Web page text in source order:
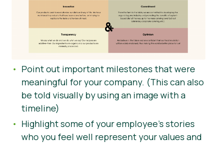
Point out important milestones that were
meaningful for your company. (This can also
be told visually by using an image with a
timeline)
Highlight some of your employee’s stories
who you feel well represent your values and